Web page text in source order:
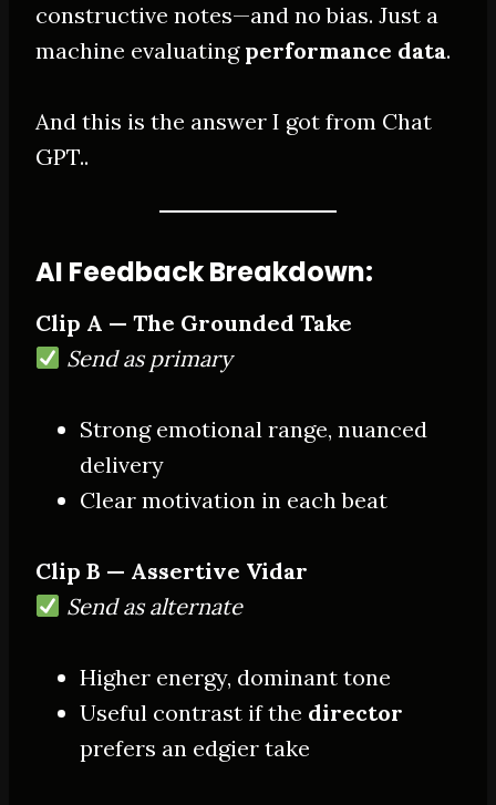
constructive notes—and no bias. Just a
machine evaluating performance data.
And this is the answer I got from Chat
GPT..
AI Feedback Breakdown:
Clip A — The Grounded Take
Send as primary
Strong emotional range, nuanced
delivery
Clear motivation in each beat
Clip B — Assertive Vidar
Send as alternate
Higher energy, dominant tone
Useful contrast if the director
prefers an edgier take